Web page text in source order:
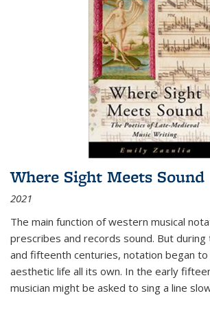
Where Sight Meets Sound
2021
The main function of western musical
prescribes and records sound. But
and fifteenth centuries, notation began to
aesthetic life all its own. In the early
musician might be asked to sing a line